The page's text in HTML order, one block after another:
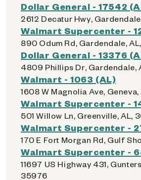
Dollar General - 17542
2612 Decatur Hwy,
Walmart Supercenter -
890 Odum Rd, Gardendale,
Dollar General - 13376
4809 Phillips Dr, Gardendale,
Walmart - 1063 (AL)
1608 W Magnolia Ave,
Walmart Supercenter -
501 Willow Ln, Greenville, AL,
Walmart Supercenter -
170 E Fort Morgan Rd, Gulf
Walmart Supercenter -
11697 US Highway 431,
35976